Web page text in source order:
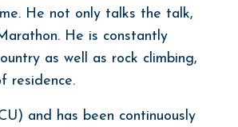
He not only talks the talk,
He is constantly
as well as rock climbing,
residence.
and has been continuously